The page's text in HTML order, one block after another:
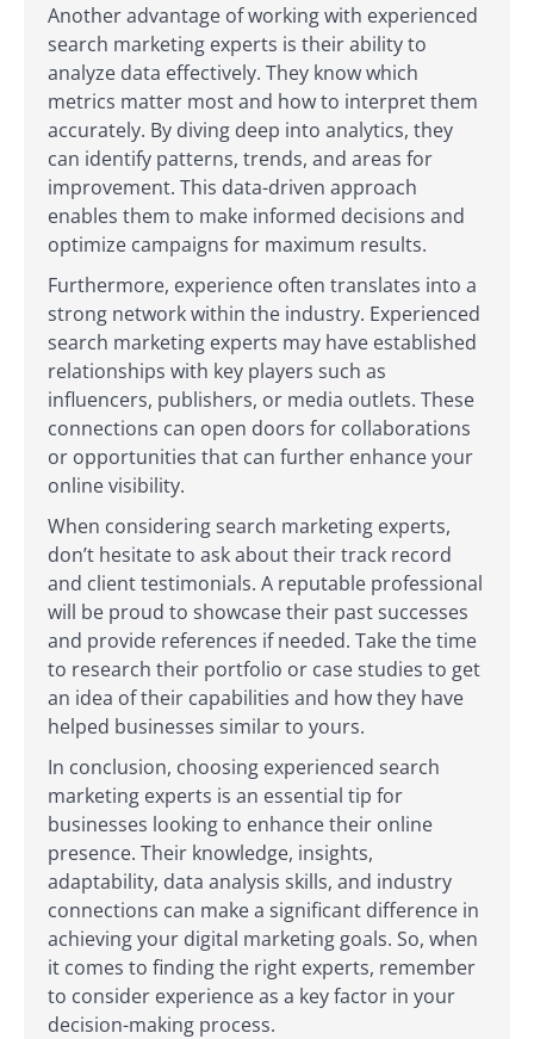
Another advantage of working with experienced
search marketing experts is their ability to
analyze data effectively. They know which
metrics matter most and how to interpret them
accurately. By diving deep into analytics, they
can identify patterns, trends, and areas for
improvement. This data-driven approach
enables them to make informed decisions and
optimize campaigns for maximum results.
Furthermore, experience often translates into a
strong network within the industry. Experienced
search marketing experts may have established
relationships with key players such as
influencers, publishers, or media outlets. These
connections can open doors for collaborations
or opportunities that can further enhance your
online visibility.
When considering search marketing experts,
don’t hesitate to ask about their track record
and client testimonials. A reputable professional
will be proud to showcase their past successes
and provide references if needed. Take the time
to research their portfolio or case studies to get
an idea of their capabilities and how they have
helped businesses similar to yours.
In conclusion, choosing experienced search
marketing experts is an essential tip for
businesses looking to enhance their online
presence. Their knowledge, insights,
adaptability, data analysis skills, and industry
connections can make a significant difference in
achieving your digital marketing goals. So, when
it comes to finding the right experts, remember
to consider experience as a key factor in your
decision-making process.